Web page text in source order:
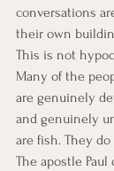
conversations
their own
This is not
Many of the
are genuinely
and genuinely
are fish. They
The apostle